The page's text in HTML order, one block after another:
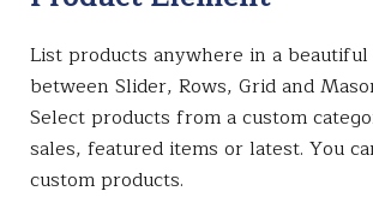
List products anywhere in a beautiful
between Slider, Rows, Grid and
Select products from a custom
sales, featured items or latest. You
custom products.